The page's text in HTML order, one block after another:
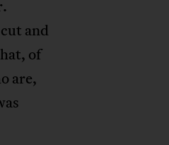
and
of
are,